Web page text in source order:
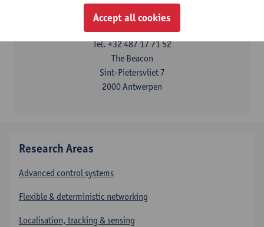
Olivier Braet
Show email address
Tel.+32 487 17 71 52
The Beacon
Sint-Pietersvliet 7
2000 Antwerpen
Research Areas
Advanced control systems
Flexible & deterministic networking
Localisation, tracking & sensing
Accept all cookies